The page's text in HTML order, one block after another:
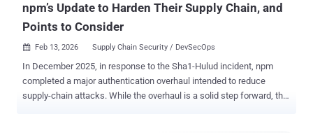
npm’s Update to Harden Their Supply Chain, and
Points to Consider
 Feb 13, 2026 Supply Chain Security / DevSecOps
In December 2025, in response to the Sha1-Hulud incident, npm
completed a major authentication overhaul intended to reduce
supply-chain attacks. While the overhaul is a solid step forward, the